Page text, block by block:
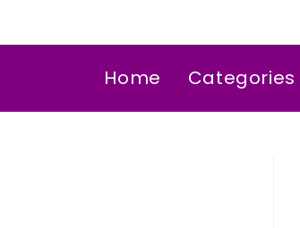
Home Categories